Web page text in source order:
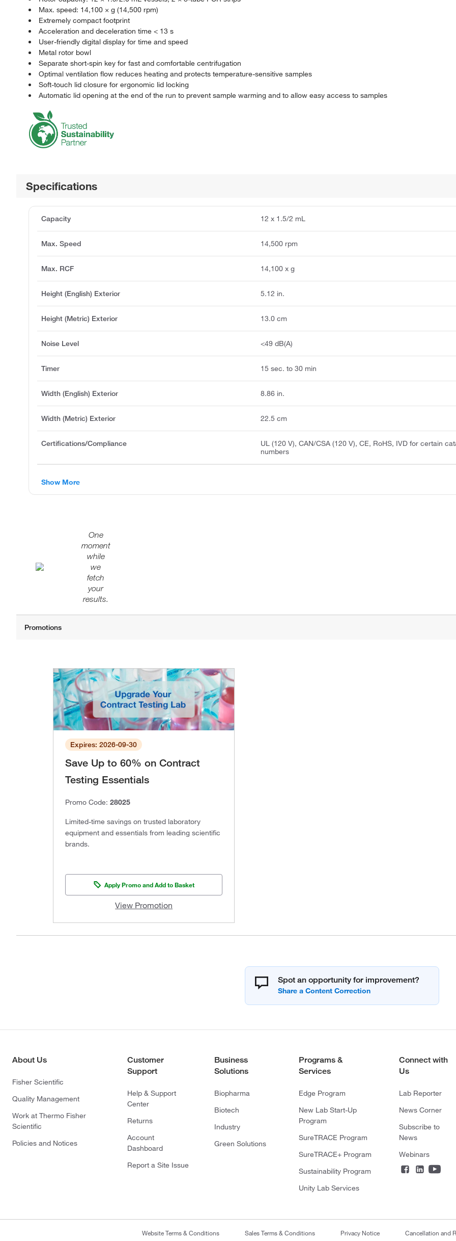
Max. speed: 14,100 × g (14,500 rpm)
Extremely compact footprint
Acceleration and deceleration time < 13 s
User-friendly digital display for time and speed
Metal rotor bowl
Separate short-spin key for fast and comfortable centrifugation
Optimal ventilation flow reduces heating and protects temperature-sensitive samples
Soft-touch lid closure for ergonomic lid locking
Automatic lid opening at the end of the run to prevent sample warming and to allow easy access to samples
Specifications
Capacity 12 x 1.5/2 mL
Max. Speed 14,500 rpm
Max. RCF 14,100 x g
Height (English) Exterior 5.12 in.
Height (Metric) Exterior 13.0 cm
Noise Level <49 dB(A)
Timer 15 sec. to 30 min
Width (English) Exterior 8.86 in.
Width (Metric) Exterior 22.5 cm
Certifications/Compliance
UL (120 V), CAN/CSA (120 V), CE, RoHS, IVD for certain
numbers
Show More
One
moment
while
we
fetch
your
results.
Expires: 2026-09-30
Save Up to 60% on Contract
Testing Essentials
Promo Code: 28025
Limited-time savings on trusted laboratory
equipment and essentials from leading scientific
brands.
Apply Promo and Add to Basket
View Promotion
Spot an opportunity for improvement?
About Us
Fisher Scientific
Quality Management
Work at Thermo Fisher
Scientific
Policies and Notices
Customer
Support
Help & Support
Center
Returns
Account
Dashboard
Report a Site Issue
Business
Solutions
Biopharma
Biotech
Industry
Green Solutions
Programs &
Services
Edge Program
New Lab Start-Up
Program
SureTRACE Program
SureTRACE+ Program
Sustainability Program
Unity Lab Services
Connect with
Us
Lab Reporter
News Corner
Subscribe to
News
Webinars
Website Terms & Conditions Sales Terms & Conditions Privacy Notice Cancellation and